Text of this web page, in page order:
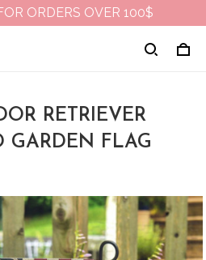
ORDERS OVER 100$
RETRIEVER
GARDEN FLAG